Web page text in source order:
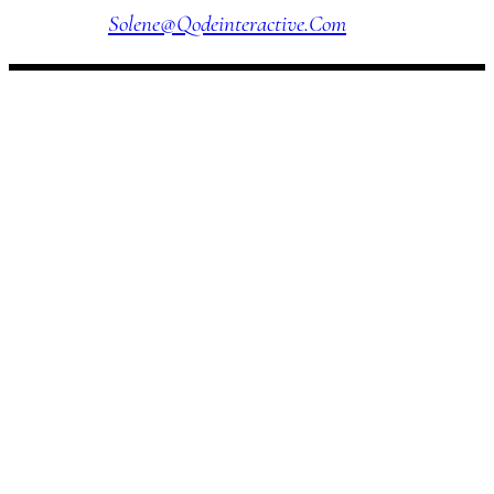
Solene@qodeinteractive.com